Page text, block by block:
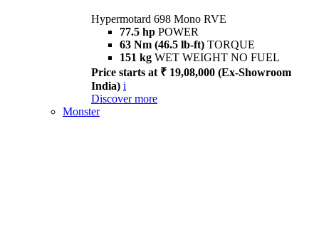
Hypermotard 698 Mono RVE
77.5 hp POWER
63 Nm (46.5 lb-ft) TORQUE
151 kg WET WEIGHT NO FUEL
Price starts at ₹ 19,08,000 (Ex-Showroom
India) i
Discover more
Monster